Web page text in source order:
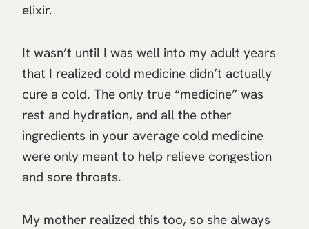
elixir.
It wasn’t until I was well into my adult years
that I realized cold medicine didn’t actually
cure a cold. The only true “medicine” was
rest and hydration, and all the other
ingredients in your average cold medicine
were only meant to help relieve congestion
and sore throats.
My mother realized this too, so she always